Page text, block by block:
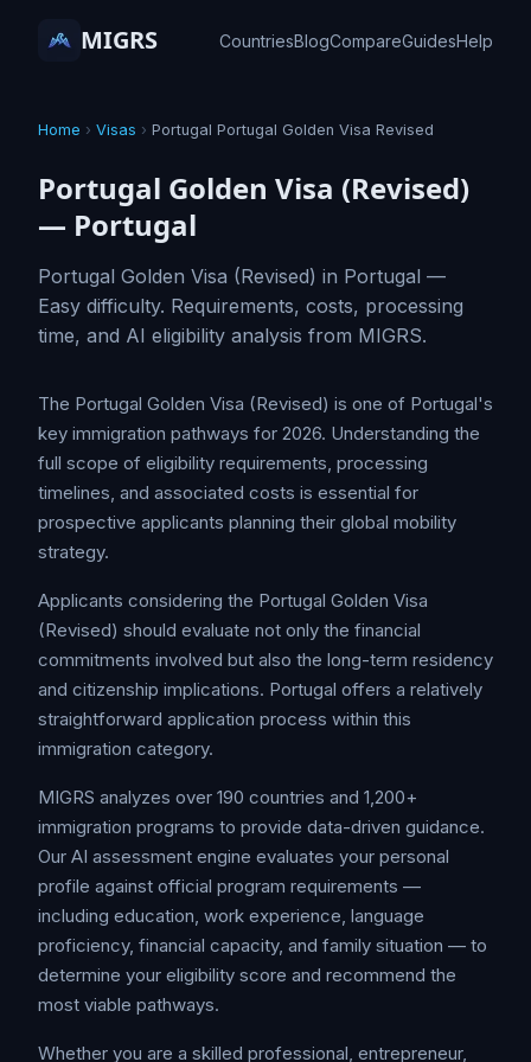
MIGRS CountriesBlogCompareGuidesHelp
Home › Visas › Portugal Portugal Golden Visa Revised
Portugal Golden Visa (Revised)
— Portugal
Portugal Golden Visa (Revised) in Portugal —
Easy difficulty. Requirements, costs, processing
time, and AI eligibility analysis from MIGRS.
The Portugal Golden Visa (Revised) is one of Portugal's
key immigration pathways for 2026. Understanding the
full scope of eligibility requirements, processing
timelines, and associated costs is essential for
prospective applicants planning their global mobility
strategy.
Applicants considering the Portugal Golden Visa
(Revised) should evaluate not only the financial
commitments involved but also the long-term residency
and citizenship implications. Portugal offers a relatively
straightforward application process within this
immigration category.
MIGRS analyzes over 190 countries and 1,200+
immigration programs to provide data-driven guidance.
Our AI assessment engine evaluates your personal
profile against official program requirements —
including education, work experience, language
proficiency, financial capacity, and family situation — to
determine your eligibility score and recommend the
most viable pathways.
Whether you are a skilled professional, entrepreneur,